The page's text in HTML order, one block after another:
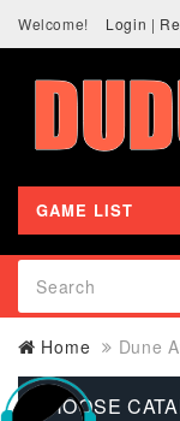
Welcome! Login |
GAME LIST
Home Dune
CHOOSE